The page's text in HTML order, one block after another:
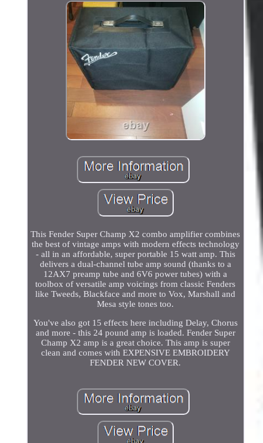
This Fender Super Champ X2 combo amplifier combines
the best of vintage amps with modern effects technology
- all in an affordable, super portable 15 watt amp. This
delivers a dual-channel tube amp sound (thanks to a
12AX7 preamp tube and 6V6 power tubes) with a
toolbox of versatile amp voicings from classic Fenders
like Tweeds, Blackface and more to Vox, Marshall and
Mesa style tones too.
You've also got 15 effects here including Delay, Chorus
and more - this 24 pound amp is loaded. Fender Super
Champ X2 amp is a great choice. This amp is super
clean and comes with EXPENSIVE EMBROIDERY
FENDER NEW COVER.